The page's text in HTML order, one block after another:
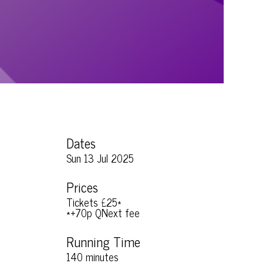
Dates
Sun 13 Jul 2025
Prices
Tickets £25*
*+70p QNext fee
Running Time
140 minutes